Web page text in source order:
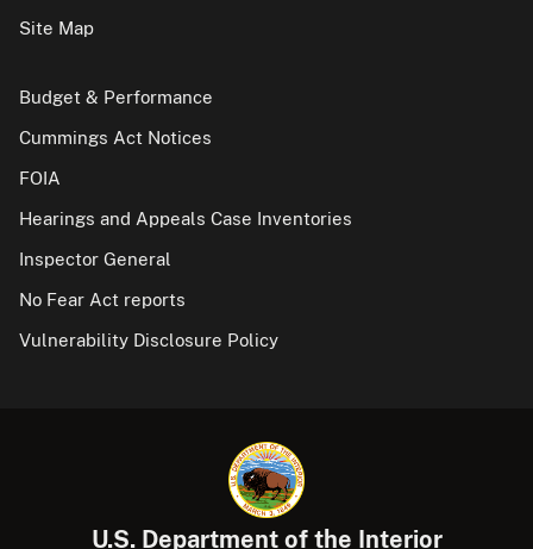
Site Map
Budget & Performance
Cummings Act Notices
FOIA
Hearings and Appeals Case Inventories
Inspector General
No Fear Act reports
Vulnerability Disclosure Policy
U.S. Department of the Interior